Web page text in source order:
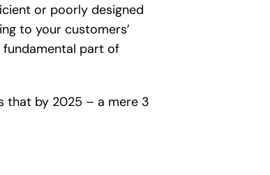
or poorly designed
to your customers’
fundamental part of
that by 2025 – a mere 3